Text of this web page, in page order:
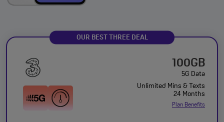
OUR BEST THREE DEAL
100GB
5G Data
Unlimited Mins & Texts
24 Months
Plan Benefits